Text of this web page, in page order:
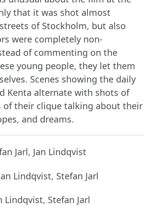
that it was shot almost
of Stockholm, but also
were completely non-
of commenting on the
young people, they let them
Scenes showing the daily
Kenta alternate with shots of
of their clique talking about their
and dreams.
Jarl, Jan Lindqvist
Lindqvist, Stefan Jarl
Lindqvist, Stefan Jarl